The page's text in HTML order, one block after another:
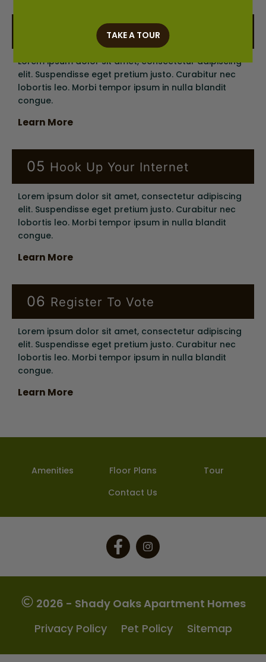
Check Your Credit
Lorem ipsum dolor sit amet, consectetur adipiscing
elit. Suspendisse eget pretium justo. Curabitur nec
lobortis leo. Morbi tempor ipsum in nulla blandit
congue.
Learn More
05 Hook Up Your Internet
Lorem ipsum dolor sit amet, consectetur adipiscing
elit. Suspendisse eget pretium justo. Curabitur nec
lobortis leo. Morbi tempor ipsum in nulla blandit
congue.
Learn More
06 Register To Vote
Lorem ipsum dolor sit amet, consectetur adipiscing
elit. Suspendisse eget pretium justo. Curabitur nec
lobortis leo. Morbi tempor ipsum in nulla blandit
congue.
Learn More
Amenities Floor Plans
Tour
Contact Us
Follow
Facebook
Follow
Facebook
2026 - Shady Oaks Apartment Homes
Privacy Policy
Pet Policy Sitemap
TAKE A TOUR